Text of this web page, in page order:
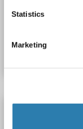
Statistics
Marketing